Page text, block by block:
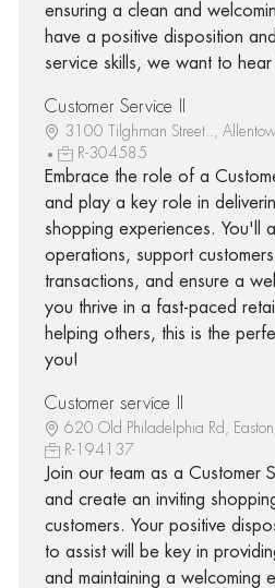
ensuring a clean and
have a positive disposition
service skills, we want to
Customer Service II
3100 Tilghman Street..,
R-304585
Embrace the role of a
and play a key role in
shopping experiences. You'll
operations, support
transactions, and ensure a
you thrive in a fast-paced
helping others, this is the
you!
Customer service II
620 Old Philadelphia Rd,
R-194137
Join our team as a Customer
and create an inviting
customers. Your positive
to assist will be key in
and maintaining a welcoming